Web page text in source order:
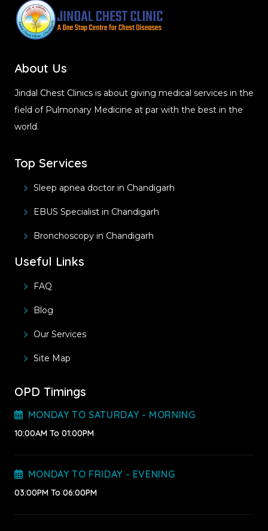
About Us
Jindal Chest Clinics is about giving medical services in the
field of Pulmonary Medicine at par with the best in the
world.
Top Services
Sleep apnea doctor in Chandigarh
EBUS Specialist in Chandigarh
Bronchoscopy in Chandigarh
Useful Links
FAQ
Blog
Our Services
Site Map
OPD Timings
MONDAY TO SATURDAY - MORNING
10:00AM To 01:00PM
MONDAY TO FRIDAY - EVENING
03:00PM To 06:00PM